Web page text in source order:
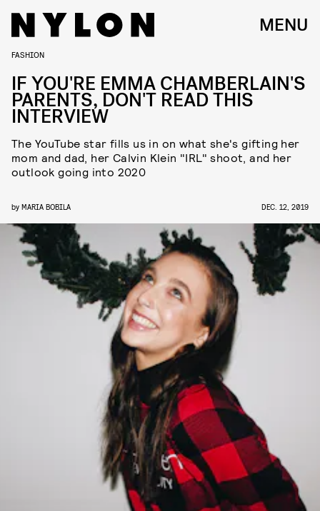
MENU
FASHION
IF YOU'RE EMMA CHAMBERLAIN'S
PARENTS, DON'T READ THIS
INTERVIEW
The YouTube star fills us in on what she's gifting her
mom and dad, her Calvin Klein "IRL" shoot, and her
outlook going into 2020
by MARIA BOBILA DEC. 12, 2019